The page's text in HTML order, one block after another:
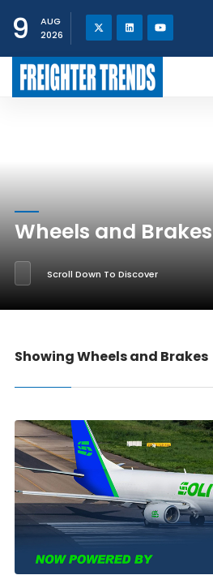
9
AUG
2026
Wheels and Brakes
Scroll Down To Discover
Showing Wheels and Brakes